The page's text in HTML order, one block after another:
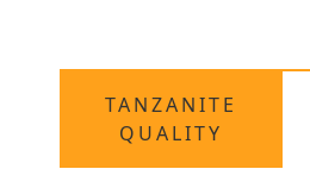
TANZANITE
QUALITY